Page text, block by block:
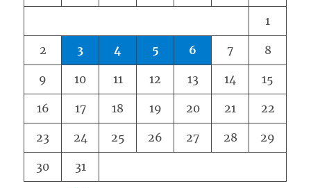
1
2 3 4 5 6 7 8
9 10 11 12 13 14 15
16 17 18 19 20 21 22
23 24 25 26 27 28 29
30 31